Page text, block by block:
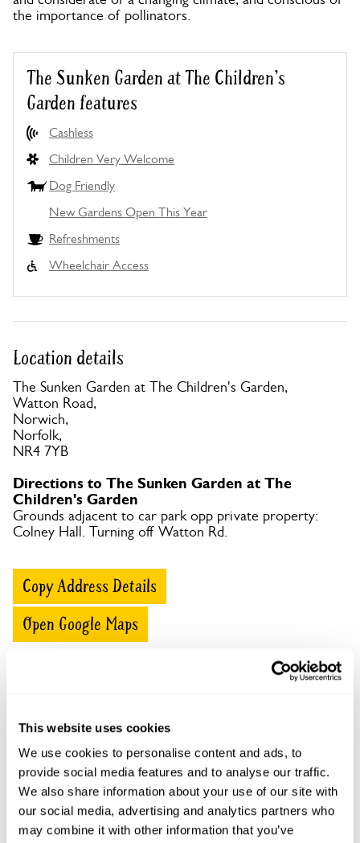
This website uses cookies
We use cookies to personalise content and ads, to
provide social media features and to analyse our traffic.
We also share information about your use of our site with
our social media, advertising and analytics partners who
may combine it with other information that you’ve
the importance of pollinators.
The Sunken Garden at The Children's
Garden features
Cashless
Children Very Welcome
Dog Friendly
New Gardens Open This Year
Refreshments
Wheelchair Access
Location details
The Sunken Garden at The Children's Garden,
Watton Road,
Norwich,
Norfolk,
NR4 7YB
Directions to The Sunken Garden at The
Children's Garden
Grounds adjacent to car park opp private property:
Colney Hall. Turning off Watton Rd.
Copy Address Details
Open Google Maps
openings
This garden has now completed its National Garden
Scheme openings for this year.